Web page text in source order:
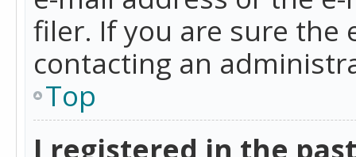
filer. If you are sure the
contacting an
Top
I registered in the